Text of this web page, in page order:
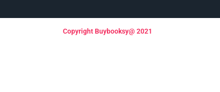
Copyright Buybooksy@ 2021